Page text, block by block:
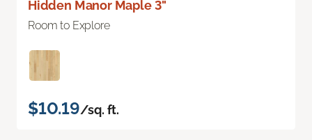
Hidden Manor Maple 3"
Room to Explore
$10.19/sq. ft.